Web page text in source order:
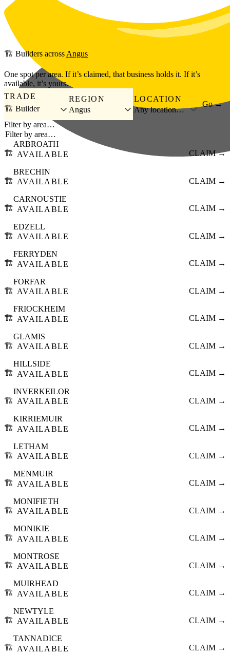
Skip to main content
🏗️ Builders across Angus
One spot per area. If it’s claimed, that business holds it. If it’s
available, it’s yours.
TRADE
🏗️ Builder
REGION
Angus
LOCATION
Any location…
Go →
Filter by area…
🏗️
ARBROATH
AVAILABLE
CLAIM →
🏗️
BRECHIN
AVAILABLE
CLAIM →
🏗️
CARNOUSTIE
AVAILABLE
CLAIM →
🏗️
EDZELL
AVAILABLE
CLAIM →
🏗️
FERRYDEN
AVAILABLE
CLAIM →
🏗️
FORFAR
AVAILABLE
CLAIM →
🏗️
FRIOCKHEIM
AVAILABLE
CLAIM →
🏗️
GLAMIS
AVAILABLE
CLAIM →
🏗️
HILLSIDE
AVAILABLE
CLAIM →
🏗️
INVERKEILOR
AVAILABLE
CLAIM →
🏗️
KIRRIEMUIR
AVAILABLE
CLAIM →
🏗️
LETHAM
AVAILABLE
CLAIM →
🏗️
MENMUIR
AVAILABLE
CLAIM →
🏗️
MONIFIETH
AVAILABLE
CLAIM →
🏗️
MONIKIE
AVAILABLE
CLAIM →
🏗️
MONTROSE
AVAILABLE
CLAIM →
🏗️
MUIRHEAD
AVAILABLE
CLAIM →
🏗️
NEWTYLE
AVAILABLE
CLAIM →
🏗️
TANNADICE
AVAILABLE
CLAIM →